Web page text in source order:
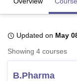
LucknowKMC Manipal
UPES Dehradun
Updated on May
Showing 4 courses
B.Pharma